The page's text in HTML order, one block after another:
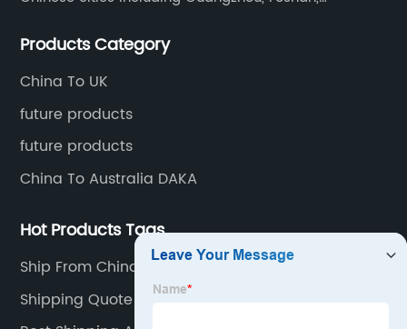
Tianjin etc. Totally we have 17 offices in China and
Products Category
China To UK
future products
future products
China To Australia DAKA
Hot Products Tags
Ship From China To Australia
Shipping Quote